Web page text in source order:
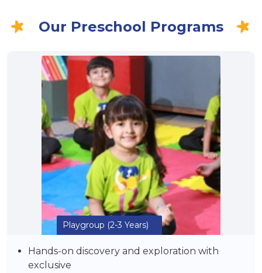
Our Preschool Programs
Playgroup (2-3 Years)
Hands-on discovery and exploration with
exclusive